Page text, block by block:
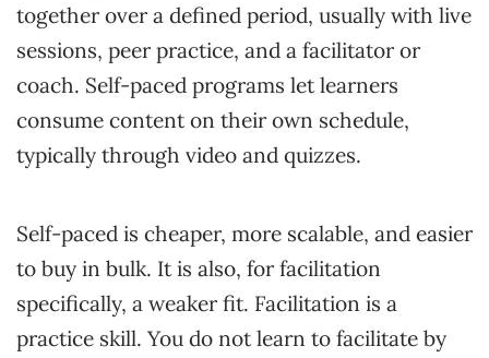
together over a defined period, usually with live
sessions, peer practice, and a facilitator or
coach. Self-paced programs let learners
consume content on their own schedule,
typically through video and quizzes.
Self-paced is cheaper, more scalable, and easier
to buy in bulk. It is also, for facilitation
specifically, a weaker fit. Facilitation is a
practice skill. You do not learn to facilitate by